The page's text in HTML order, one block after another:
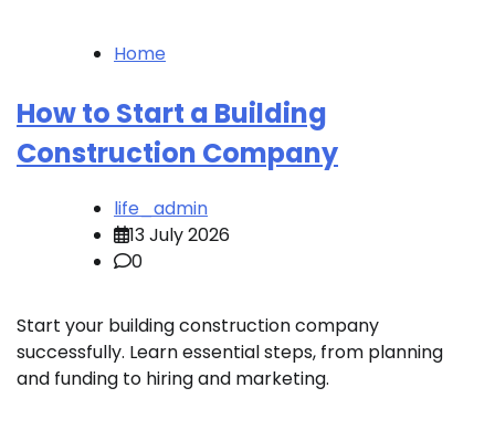
Home
How to Start a Building
Construction Company
life_admin
13 July 2026
0
Start your building construction company
successfully. Learn essential steps, from planning
and funding to hiring and marketing.